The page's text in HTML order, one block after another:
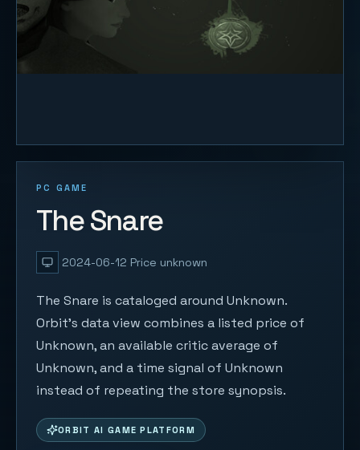
PC GAME
The Snare
2024-06-12 Price unknown
The Snare is cataloged around Unknown.
Orbit's data view combines a listed price of
Unknown, an available critic average of
Unknown, and a time signal of Unknown
instead of repeating the store synopsis.
ORBIT AI GAME PLATFORM